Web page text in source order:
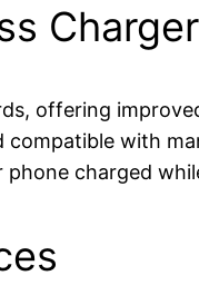
offering
with
charged